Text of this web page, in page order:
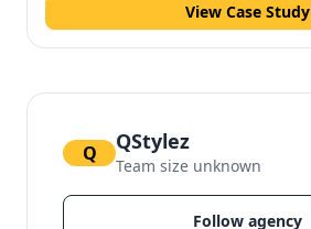
View Case Study
Q QStylez
Team size unknown
Follow agency